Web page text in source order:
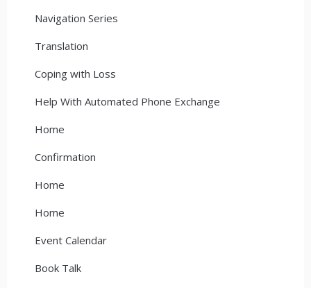
Navigation Series
Translation
Coping with Loss
Help With Automated Phone Exchange
Home
Confirmation
Home
Home
Event Calendar
Book Talk